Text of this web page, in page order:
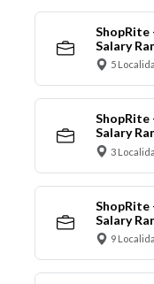
ShopRite
Salary
5
ShopRite
Salary
3
ShopRite
Salary
9